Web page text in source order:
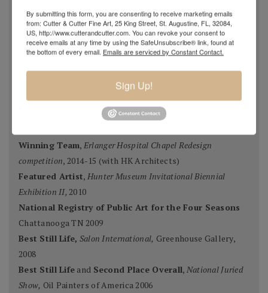
Juried Exhibition, 2016
Grand Prize,Plein Air Magazine, Spring Competition 2016
Silver Prize,Plein Air Magazine, Spring Competition, ]2016
Pastel Journal 100,
Finalist,Salon 2015 ARC, Figurative Work
Ten Best Mosaics 2015(one of),Society of American
Winning Team, Erlanger Hospital Chapel Redesign
competition, 2014-15 (with HK Architects)
Featured Artist, Hunter Museum Invitational Biennial
Exhibition II, 2010
National Registry of Public Art for the Four Seasons
Chattanooga TN 2009
Best Still Life, Salon International, Greenhouse Gallery,
2008
Best Still Life and Second Place Overall, National Juried
Show, Oil Painters of America 2006
By submitting this form, you are consenting to receive marketing emails
from: Cutter & Cutter Fine Art, 25 King Street, St. Augustine, FL, 32084,
US, http://www.cutterandcutter.com. You can revoke your consent to
receive emails at any time by using the SafeUnsubscribe® link, found at
the bottom of every email. Emails are serviced by Constant Contact.
Sign Up!